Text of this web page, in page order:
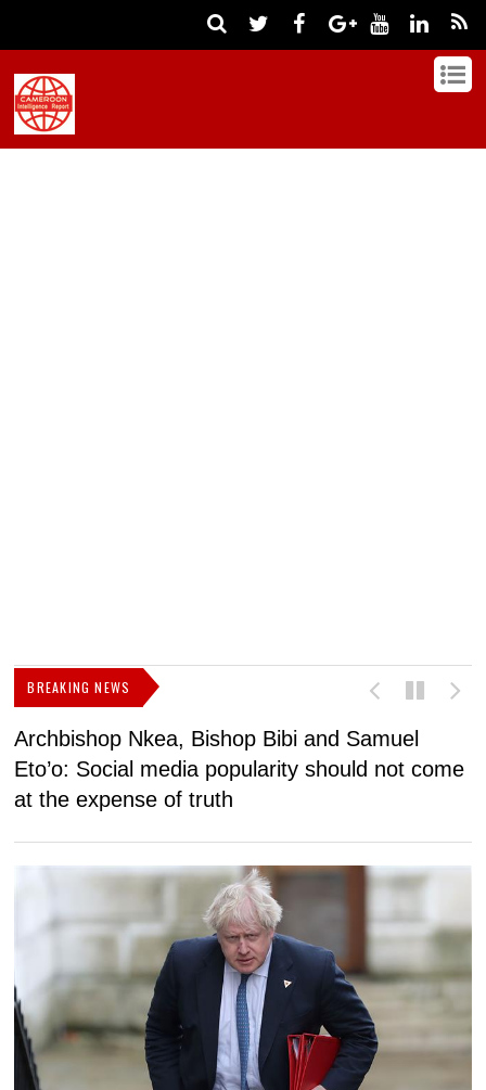
BREAKING NEWS
Archbishop Nkea, Bishop Bibi and Samuel
Eto’o: Social media popularity should not come
at the expense of truth